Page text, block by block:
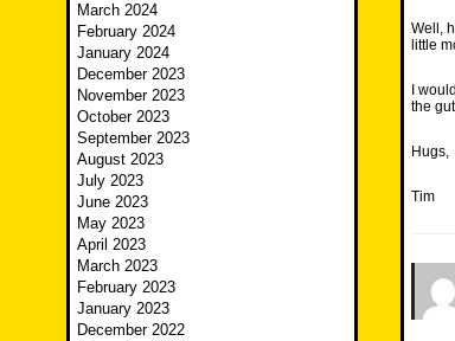
Well,
little
I
the
Hugs,
Tim
March 2024
February 2024
January 2024
December 2023
November 2023
October 2023
September 2023
August 2023
July 2023
June 2023
May 2023
April 2023
March 2023
February 2023
January 2023
December 2022